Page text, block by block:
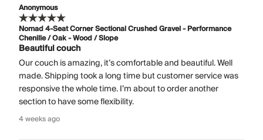
Anonymous
Nomad 4-Seat Corner Sectional Crushed Gravel - Performance
Chenille / Oak - Wood / Slope
Beautiful couch
Our couch is amazing, it’s comfortable and beautiful. Well
made. Shipping took a long time but customer service was
responsive the whole time. I’m about to order another
section to have some flexibility.
4 weeks ago